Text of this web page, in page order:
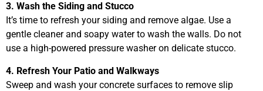
3. Wash the Siding and Stucco
It’s time to refresh your siding and remove algae. Use a
gentle cleaner and soapy water to wash the walls. Do not
use a high-powered pressure washer on delicate stucco.
4. Refresh Your Patio and Walkways
Sweep and wash your concrete surfaces to remove slip